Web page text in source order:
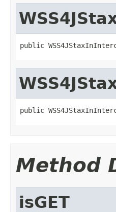
public
public
Method
isGET